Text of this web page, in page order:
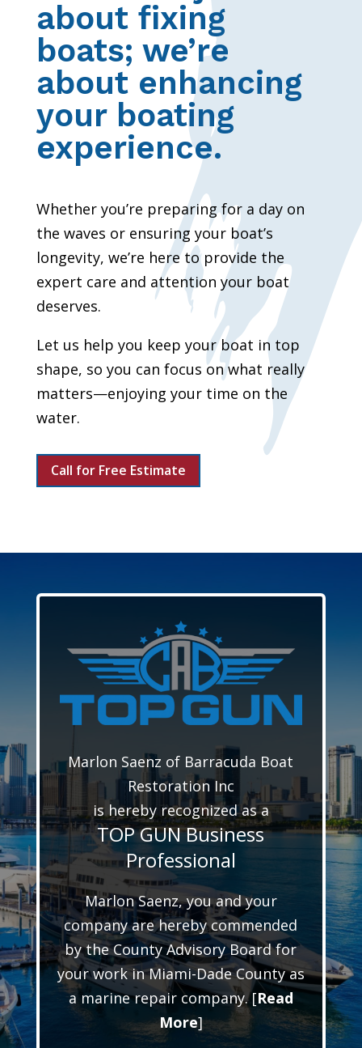
about fixing
boats; we’re
about enhancing
your boating
experience.
Whether you’re preparing for a day on
the waves or ensuring your boat’s
longevity, we’re here to provide the
expert care and attention your boat
deserves.
Let us help you keep your boat in top
shape, so you can focus on what really
matters—enjoying your time on the
water.
Call for Free Estimate
Marlon Saenz of Barracuda Boat
Restoration Inc
is hereby recognized as a
TOP GUN Business
Professional
Marlon Saenz, you and your
company are hereby commended
by the County Advisory Board for
your work in Miami-Dade County as
a marine repair company. [Read
More]